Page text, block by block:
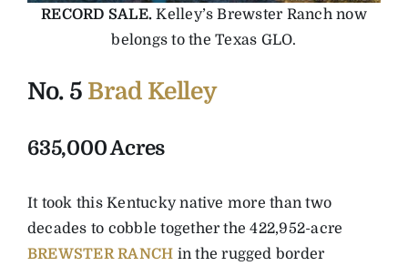
RECORD SALE. Kelley’s Brewster Ranch now
belongs to the Texas GLO.
No. 5 Brad Kelley
635,000 Acres
It took this Kentucky native more than two
decades to cobble together the 422,952-acre
BREWSTER RANCH in the rugged border